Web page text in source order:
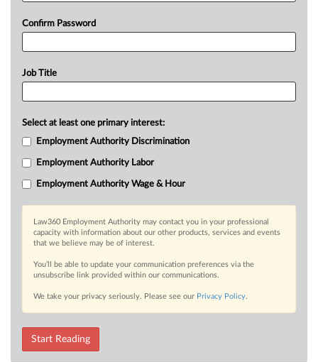
Confirm Password
Job Title
Select at least one primary interest:
Employment Authority Discrimination
Employment Authority Labor
Employment Authority Wage & Hour
Law360 Employment Authority may contact you in your professional
capacity with information about our other products, services and events
that we believe may be of interest.
You’ll be able to update your communication preferences via the
unsubscribe link provided within our communications.
We take your privacy seriously. Please see our Privacy Policy.
Start Reading